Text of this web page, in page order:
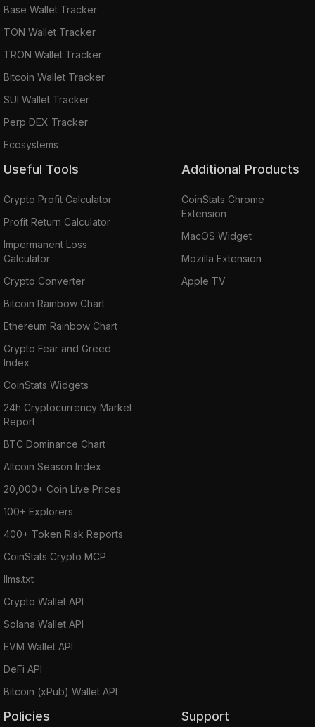
Base Wallet Tracker
TON Wallet Tracker
TRON Wallet Tracker
Bitcoin Wallet Tracker
SUI Wallet Tracker
Perp DEX Tracker
Ecosystems
Useful Tools
Crypto Profit Calculator
Profit Return Calculator
Impermanent Loss
Calculator
Crypto Converter
Bitcoin Rainbow Chart
Ethereum Rainbow Chart
Crypto Fear and Greed
Index
CoinStats Widgets
24h Cryptocurrency Market
Report
BTC Dominance Chart
Altcoin Season Index
20,000+ Coin Live Prices
100+ Explorers
400+ Token Risk Reports
CoinStats Crypto MCP
llms.txt
Crypto Wallet API
Solana Wallet API
EVM Wallet API
DeFi API
Bitcoin (xPub) Wallet API
Additional Products
CoinStats Chrome
Extension
MacOS Widget
Mozilla Extension
Apple TV
Policies Support